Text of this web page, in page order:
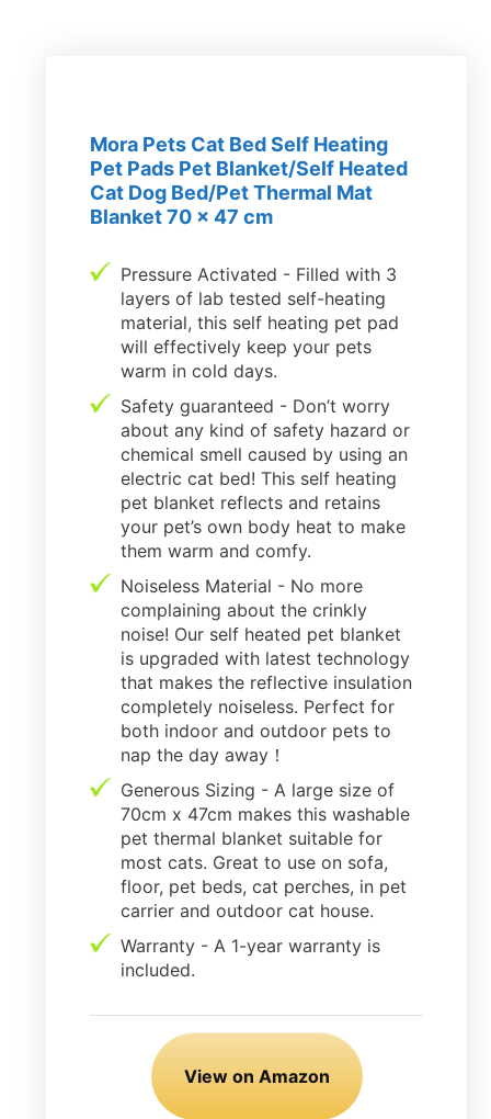
Mora Pets Cat Bed Self Heating
Pet Pads Pet Blanket/Self Heated
Cat Dog Bed/Pet Thermal Mat
Blanket 70 x 47 cm
Pressure Activated - Filled with 3
layers of lab tested self-heating
material, this self heating pet pad
will effectively keep your pets
warm in cold days.
Safety guaranteed - Don’t worry
about any kind of safety hazard or
chemical smell caused by using an
electric cat bed! This self heating
pet blanket reflects and retains
your pet’s own body heat to make
them warm and comfy.
Noiseless Material - No more
complaining about the crinkly
noise! Our self heated pet blanket
is upgraded with latest technology
that makes the reflective insulation
completely noiseless. Perfect for
both indoor and outdoor pets to
nap the day away！
Generous Sizing - A large size of
70cm x 47cm makes this washable
pet thermal blanket suitable for
most cats. Great to use on sofa,
floor, pet beds, cat perches, in pet
carrier and outdoor cat house.
Warranty - A 1-year warranty is
included.
View on Amazon